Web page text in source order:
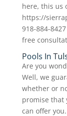
here, this us
https://
918-884-
free
Pools In
Are you
Well, we
whether or
promise that
can offer